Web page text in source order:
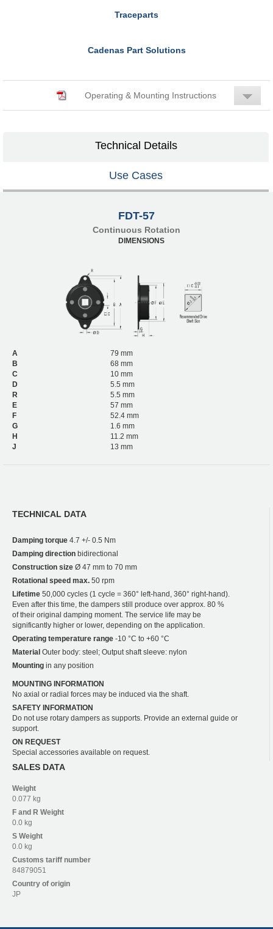
Traceparts
Cadenas Part Solutions
Operating & Mounting Instructions
Technical Details
Use Cases
FDT-57
Continuous Rotation
DIMENSIONS
A
79 mm
B
68 mm
C
10 mm
D
5.5 mm
R
5.5 mm
E
57 mm
F
52.4 mm
G
1.6 mm
H
11.2 mm
J
13 mm
TECHNICAL DATA
Damping torque 4.7 +/- 0.5 Nm
Damping direction bidirectional
Construction size Ø 47 mm to 70 mm
Rotational speed max. 50 rpm
Lifetime 50,000 cycles (1 cycle = 360° left-hand, 360° right-hand).
Even after this time, the dampers still produce over approx. 80 %
of their original damping moment. The service life may be
significantly higher or lower, depending on the application.
Operating temperature range -10 °C to +60 °C
Material Outer body: steel; Output shaft sleeve: nylon
Mounting in any position
MOUNTING INFORMATION
No axial or radial forces may be induced via the shaft.
SAFETY INFORMATION
Do not use rotary dampers as supports. Provide an external guide or
support.
ON REQUEST
Special accessories available on request.
SALES DATA
Weight
0.077 kg
F and R Weight
0.0 kg
S Weight
0.0 kg
Customs tariff number
84879051
Country of origin
JP